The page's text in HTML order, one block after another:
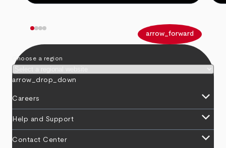
arrow_forward
Choose a region
arrow_drop_down
Careers keyboard_arrow_down
Help and Support keyboard_arrow_down
Contact Center keyboard_arrow_down